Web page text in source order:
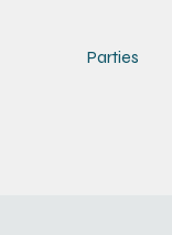
Parties